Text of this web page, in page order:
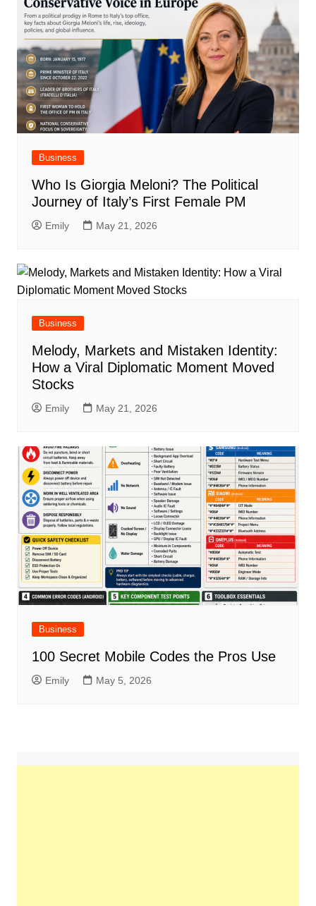
Business
Who Is Giorgia Meloni? The Political
Journey of Italy’s First Female PM
Emily May 21, 2026
Business
Melody, Markets and Mistaken Identity:
How a Viral Diplomatic Moment Moved
Stocks
Emily May 21, 2026
Business
100 Secret Mobile Codes the Pros Use
Emily May 5, 2026